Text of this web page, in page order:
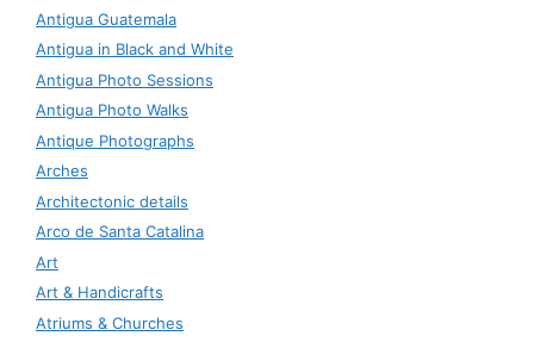
Antigua Guatemala
Antigua in Black and White
Antigua Photo Sessions
Antigua Photo Walks
Antique Photographs
Arches
Architectonic details
Arco de Santa Catalina
Art
Art & Handicrafts
Atriums & Churches